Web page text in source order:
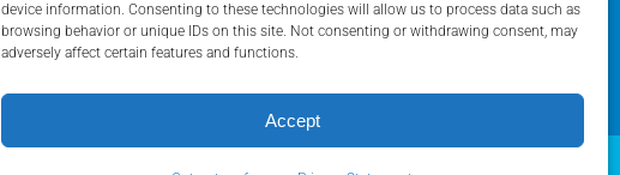
device information. Consenting to these technologies will allow us to process data such as
browsing behavior or unique IDs on this site. Not consenting or withdrawing consent, may
adversely affect certain features and functions.
Accept